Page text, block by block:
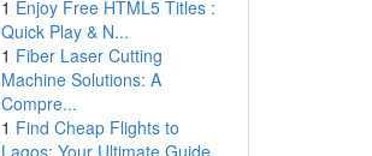
1 Enjoy Free HTML5 Titles :
Quick Play & N...
1 Fiber Laser Cutting
Machine Solutions: A
Compre...
1 Find Cheap Flights to
Lagos: Your Ultimate Guide